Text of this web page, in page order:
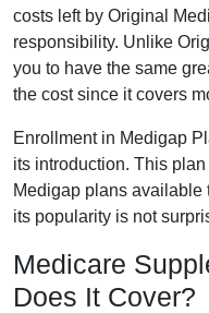
costs left by Original
responsibility. Unlike
you to have the same
the cost since it covers
Enrollment in Medigap
its introduction. This
Medigap plans available
its popularity is not
Medicare
Does It Cover?